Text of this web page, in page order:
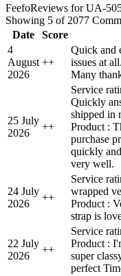
FeefoReviews for UA-
Showing 5 of 2077
Date
Score
4
August
2026
++
Quick and
issues at all.
Many
25 July
2026
++
Service
Quickly
shipped in
Product :
purchase
quickly
very well.
24 July
2026
++
Service
wrapped
Product :
strap is
22 July
2026
++
Service
Product :
super
perfect